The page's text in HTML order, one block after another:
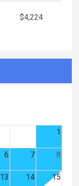
$4,224
1
6 7 8
13 14 15